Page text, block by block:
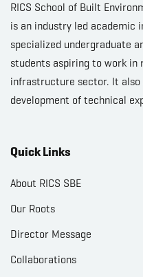
RICS School of Built
is an industry led academic
specialized undergraduate
students aspiring to work
infrastructure sector. It also
development of technical
Quick Links
About RICS SBE
Our Roots
Director Message
Collaborations